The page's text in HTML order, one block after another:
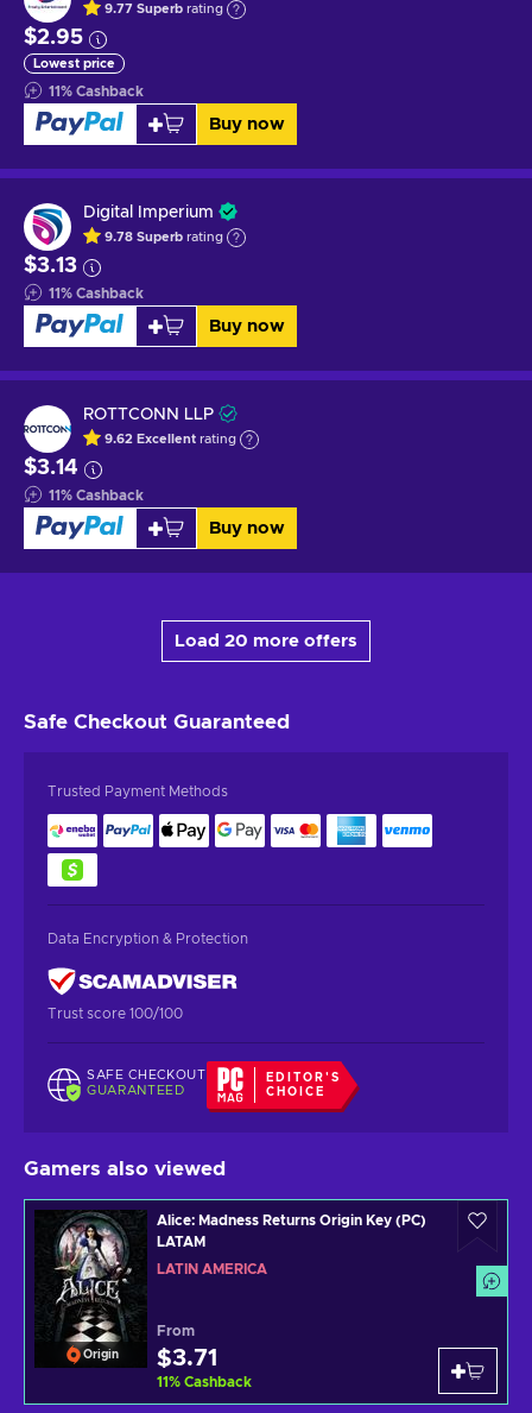
9.77 Superb rating
$2.95
Lowest price
11% Cashback
Buy now
Digital Imperium
9.78 Superb rating
$3.13
11% Cashback
Buy now
ROTTCONN LLP
9.62 Excellent rating
$3.14
11% Cashback
Buy now
Load 20 more offers
Safe Checkout Guaranteed
Trusted Payment Methods
Data Encryption & Protection
Trust score 100/100
SAFE CHECKOUT
GUARANTEED
EDITOR'S
CHOICE
Gamers also viewed
Origin
Alice: Madness Returns Origin Key (PC)
LATAM
LATIN AMERICA
From
$3.71
11% Cashback